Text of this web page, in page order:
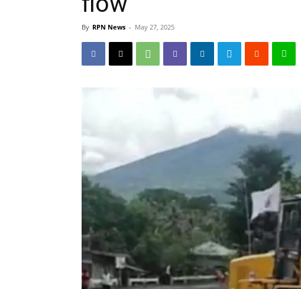
By RPN News - May 27, 2025